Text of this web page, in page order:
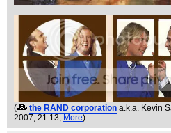
( the RAND corporation a.k.a. Kevin
2007, 21:13, More)